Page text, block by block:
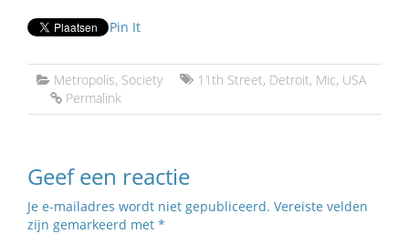
Pin It
Metropolis, Society 11th Street, Detroit, Mic, USA
Permalink
Geef een reactie
Je e-mailadres wordt niet gepubliceerd. Vereiste velden
zijn gemarkeerd met *